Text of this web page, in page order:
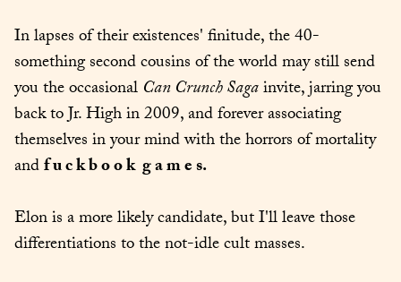
In lapses of their existences' finitude, the 40-
something second cousins of the world may still send
you the occasional Can Crunch Saga invite, jarring you
back to Jr. High in 2009, and forever associating
themselves in your mind with the horrors of mortality
and f u c k b o o k  g a m e s.
Elon is a more likely candidate, but I'll leave those
differentiations to the not-idle cult masses.